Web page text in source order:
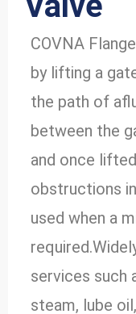
COVNA
by lifting a
the path of
between the
and once
obstructions
used when a
services such
steam, lube